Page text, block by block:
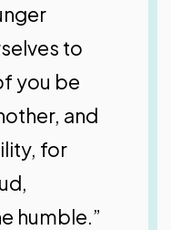
to
you be
and
for
humble.”